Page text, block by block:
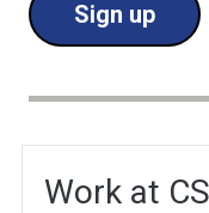
Sign up
Work at